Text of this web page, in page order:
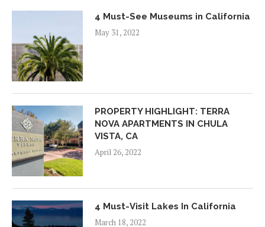
4 Must-See Museums in California
May 31, 2022
PROPERTY HIGHLIGHT: TERRA
NOVA APARTMENTS IN CHULA
VISTA, CA
April 26, 2022
4 Must-Visit Lakes In California
March 18, 2022